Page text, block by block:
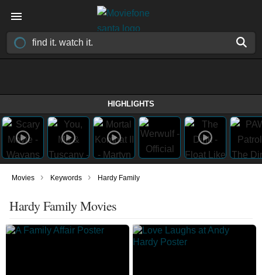
HIGHLIGHTS
Movies › Keywords › Hardy Family
Hardy Family Movies